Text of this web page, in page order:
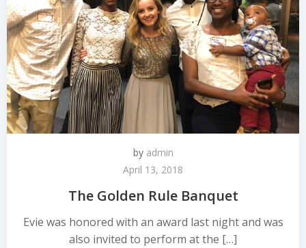
by admin
April 13, 2018
The Golden Rule Banquet
Evie was honored with an award last night and was
also invited to perform at the […]